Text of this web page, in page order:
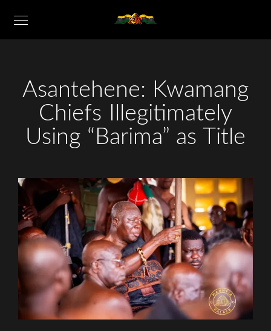
Asantehene: Kwamang
Chiefs Illegitimately
Using “Barima” as Title